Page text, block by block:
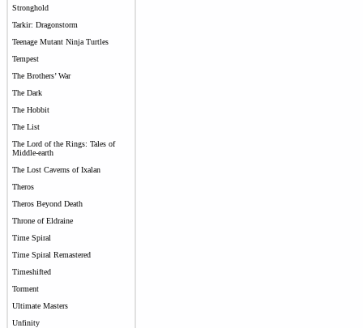
Stronghold
Tarkir: Dragonstorm
Teenage Mutant Ninja Turtles
Tempest
The Brothers’ War
The Dark
The Hobbit
The List
The Lord of the Rings: Tales of
Middle-earth
The Lost Caverns of Ixalan
Theros
Theros Beyond Death
Throne of Eldraine
Time Spiral
Time Spiral Remastered
Timeshifted
Torment
Ultimate Masters
Unfinity